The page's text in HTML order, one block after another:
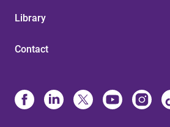
Library
Contact